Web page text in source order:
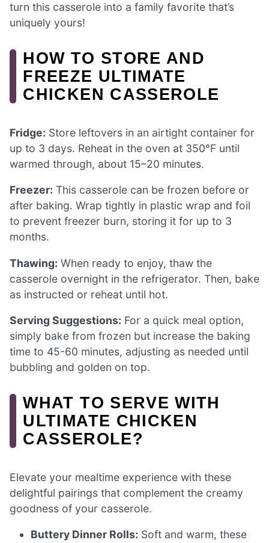
turn this casserole into a family favorite that’s
uniquely yours!
HOW TO STORE AND
FREEZE ULTIMATE
CHICKEN CASSEROLE
Fridge: Store leftovers in an airtight container for
up to 3 days. Reheat in the oven at 350°F until
warmed through, about 15–20 minutes.
Freezer: This casserole can be frozen before or
after baking. Wrap tightly in plastic wrap and foil
to prevent freezer burn, storing it for up to 3
months.
Thawing: When ready to enjoy, thaw the
casserole overnight in the refrigerator. Then, bake
as instructed or reheat until hot.
Serving Suggestions: For a quick meal option,
simply bake from frozen but increase the baking
time to 45-60 minutes, adjusting as needed until
bubbling and golden on top.
WHAT TO SERVE WITH
ULTIMATE CHICKEN
CASSEROLE?
Elevate your mealtime experience with these
delightful pairings that complement the creamy
goodness of your casserole.
Buttery Dinner Rolls: Soft and warm, these